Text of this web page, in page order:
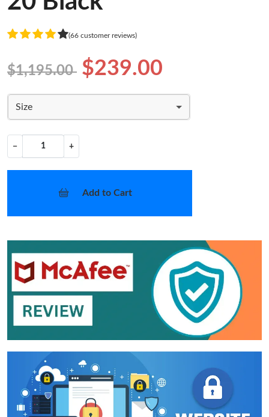
(66 customer reviews)
$1,195.00 $239.00
Size
− +
Add to Cart